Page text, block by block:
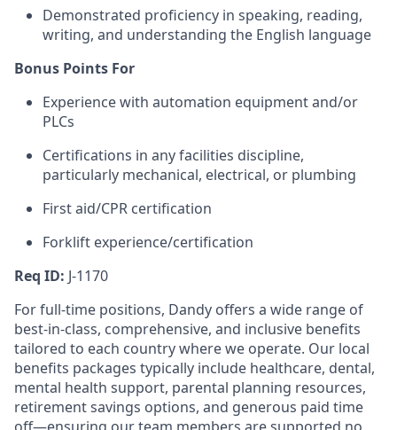
Demonstrated proficiency in speaking, reading,
writing, and understanding the English language
Bonus Points For
Experience with automation equipment and/or
PLCs
Certifications in any facilities discipline,
particularly mechanical, electrical, or plumbing
First aid/CPR certification
Forklift experience/certification
Req ID: J-1170
For full-time positions, Dandy offers a wide range of
best-in-class, comprehensive, and inclusive benefits
tailored to each country where we operate. Our local
benefits packages typically include healthcare, dental,
mental health support, parental planning resources,
retirement savings options, and generous paid time